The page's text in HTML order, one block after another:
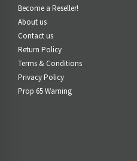
Become a Reseller!
About us
Contact us
Return Policy
Terms & Conditions
Privacy Policy
Prop 65 Warning